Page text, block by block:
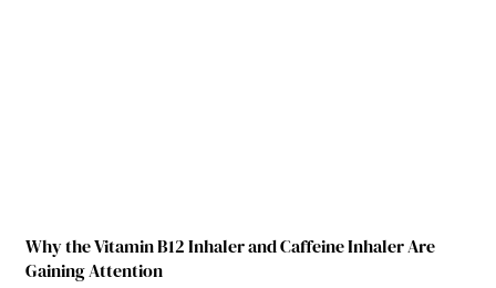
Why the Vitamin B12 Inhaler and Caffeine Inhaler Are
Gaining Attention